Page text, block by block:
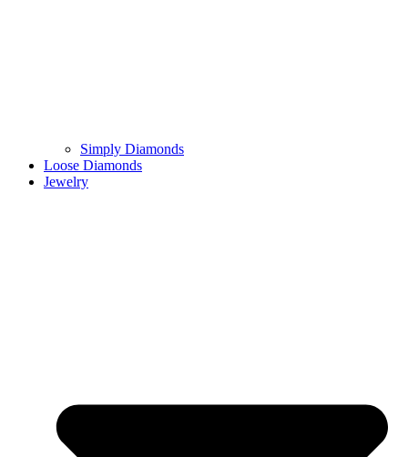
Simply Diamonds
Loose Diamonds
Jewelry